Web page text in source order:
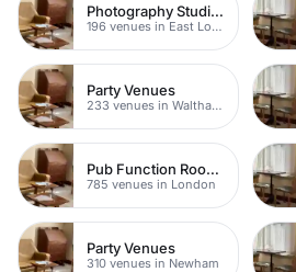
Photography Studios
196 venues in East London
Party Venues
233 venues in Waltham Forest
Pub Function Rooms
785 venues in London
Party Venues
310 venues in Newham